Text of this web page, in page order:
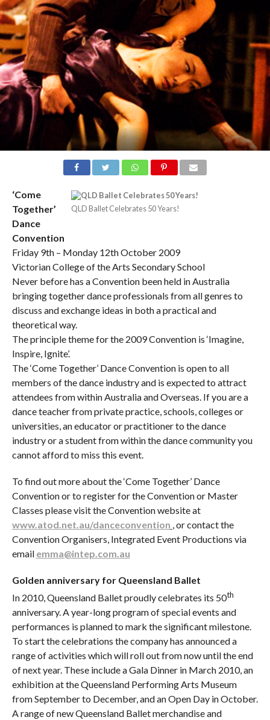
QLD Ballet Celebrates 50 Years!
‘Come
Together’
Dance
Convention
Friday 9th – Monday 12th October 2009
Victorian College of the Arts Secondary School
Never before has a Convention been held in Australia
bringing together dance professionals from all genres to
discuss and exchange ideas in both a practical and
theoretical way.
The principle theme for the 2009 Convention is ‘Imagine,
Inspire, Ignite’.
The ‘Come Together’ Dance Convention is open to all
members of the dance industry and is expected to attract
attendees from within Australia and Overseas. If you are a
dance teacher from private practice, schools, colleges or
universities, an educator or practitioner to the dance
industry or a student from within the dance community you
cannot afford to miss this event.
To find out more about the ‘Come Together’ Dance
Convention or to register for the Convention or Master
Classes please visit the Convention website at
www.atod.net.au/danceconvention , or contact the
Convention Organisers, Integrated Event Productions via
email emma@intep.com.au
Golden anniversary for Queensland Ballet
In 2010, Queensland Ballet proudly celebrates its 50th
anniversary. A year-long program of special events and
performances is planned to mark the significant milestone.
To start the celebrations the company has announced a
range of activities which will roll out from now until the end
of next year. These include a Gala Dinner in March 2010, an
exhibition at the Queensland Performing Arts Museum
from September to December, and an Open Day in October.
A range of new Queensland Ballet merchandise and